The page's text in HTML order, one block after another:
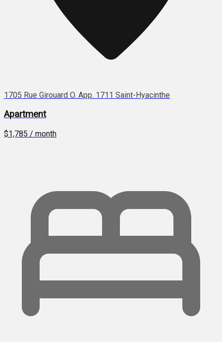
1705 Rue Girouard O. App. 1711 Saint-Hyacinthe
Apartment
$1,785 / month